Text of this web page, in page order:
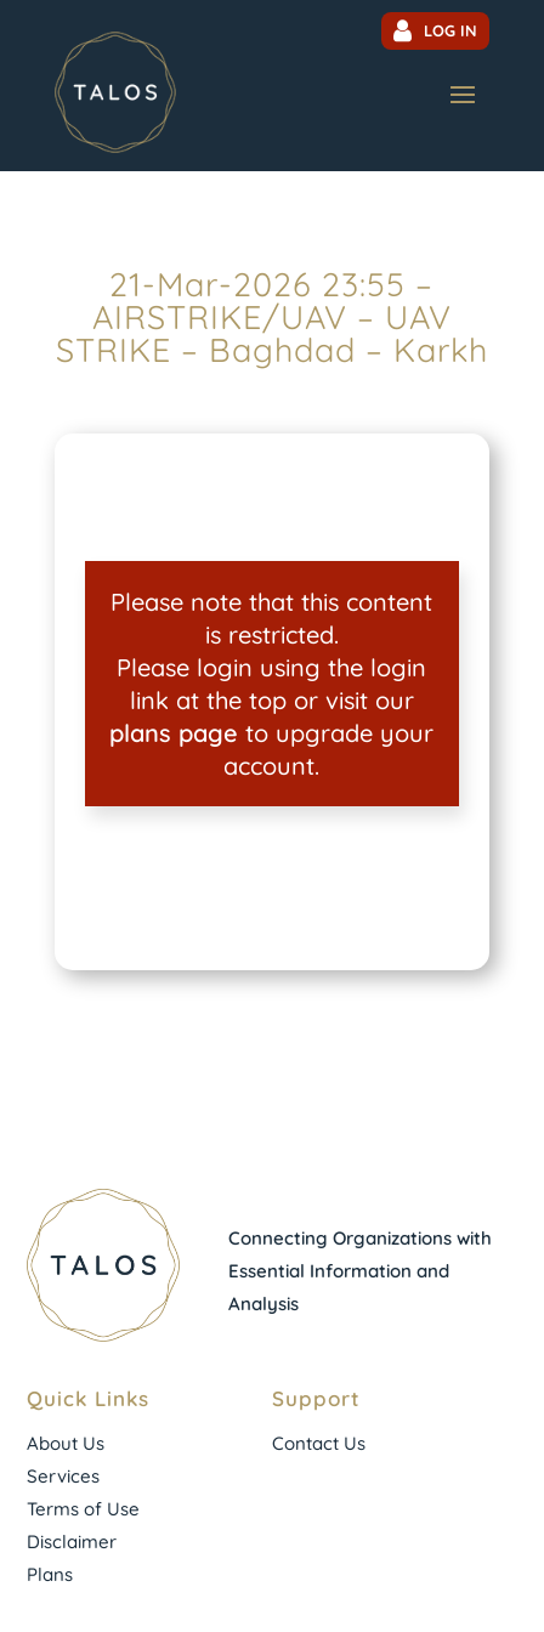
LOG IN
21-Mar-2026 23:55 –
AIRSTRIKE/UAV – UAV
STRIKE – Baghdad – Karkh
Please note that this content
is restricted.
Please login using the login
link at the top or visit our
plans page to upgrade your
account.
Connecting Organizations with
Essential Information and
Analysis
Quick Links
About Us
Services
Terms of Use
Disclaimer
Plans
Support
Contact Us